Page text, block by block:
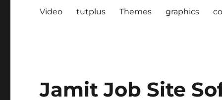
Video tutplus Themes graphics
Jamit Job Site